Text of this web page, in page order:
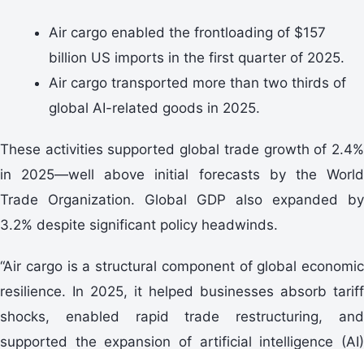
Air cargo enabled the frontloading of $157
billion US imports in the first quarter of 2025.
Air cargo transported more than two thirds of
global AI-related goods in 2025.
These activities supported global trade growth of 2.4%
in 2025—well above initial forecasts by the World
Trade Organization. Global GDP also expanded by
3.2% despite significant policy headwinds.
“Air cargo is a structural component of global economic
resilience. In 2025, it helped businesses absorb tariff
shocks, enabled rapid trade restructuring, and
supported the expansion of artificial intelligence (AI)